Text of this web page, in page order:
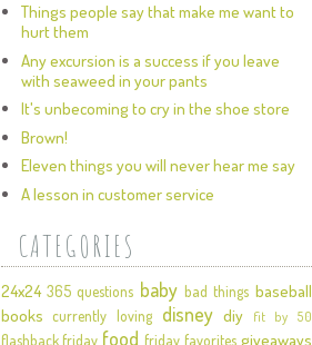
Things people say that make me want to
hurt them
Any excursion is a success if you leave
with seaweed in your pants
It's unbecoming to cry in the shoe store
Brown!
Eleven things you will never hear me say
A lesson in customer service
CATEGORIES
24x24 365 questions baby bad things baseball
books currently loving disney diy fit by 50
flashback friday food friday favorites giveaways